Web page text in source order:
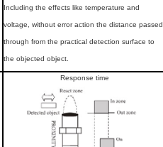
Including the effects like temperature and
voltage, without error action the distance passed
through from the practical detection surface to
the objected object.
Response time